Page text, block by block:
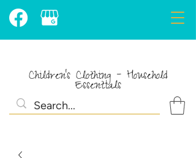
Children's Clothing - Household
Essentials